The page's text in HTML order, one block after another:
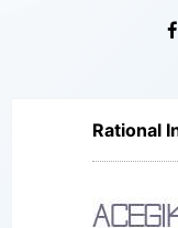
Rational